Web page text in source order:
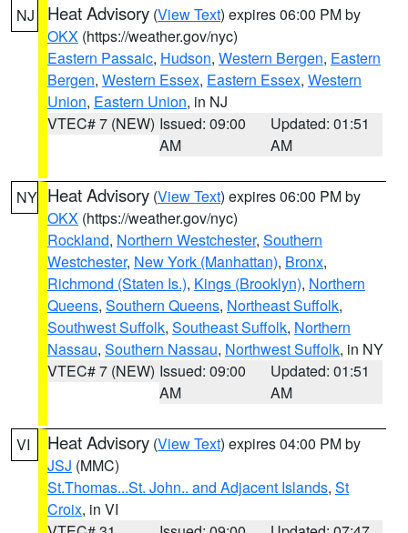
NJ Heat Advisory (View Text) expires 06:00 PM by
OKX (https://weather.gov/nyc)
Eastern Passaic, Hudson, Western Bergen, Eastern
Bergen, Western Essex, Eastern Essex, Western
Union, Eastern Union, in NJ
VTEC# 7 (NEW) Issued: 09:00
AM
Updated: 01:51
AM
NY Heat Advisory (View Text) expires 06:00 PM by
OKX (https://weather.gov/nyc)
Rockland, Northern Westchester, Southern
Westchester, New York (Manhattan), Bronx,
Richmond (Staten Is.), Kings (Brooklyn), Northern
Queens, Southern Queens, Northeast Suffolk,
Southwest Suffolk, Southeast Suffolk, Northern
Nassau, Southern Nassau, Northwest Suffolk, in NY
VTEC# 7 (NEW) Issued: 09:00
AM
Updated: 01:51
AM
VI Heat Advisory (View Text) expires 04:00 PM by
JSJ (MMC)
St.Thomas...St. John.. and Adjacent Islands, St
Croix, in VI